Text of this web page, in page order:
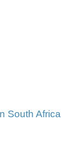
South Africa